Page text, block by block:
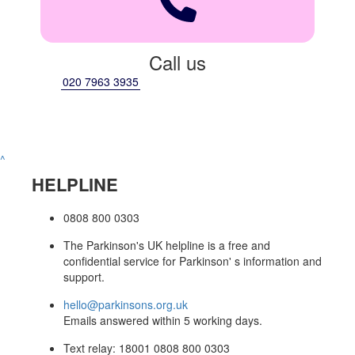
Call us
020 7963 3935
^
HELPLINE
0808 800 0303
The Parkinson's UK helpline is a free and
confidential service for Parkinson' s information and
support.
hello@parkinsons.org.uk
Emails answered within 5 working days.
Text relay: 18001 0808 800 0303